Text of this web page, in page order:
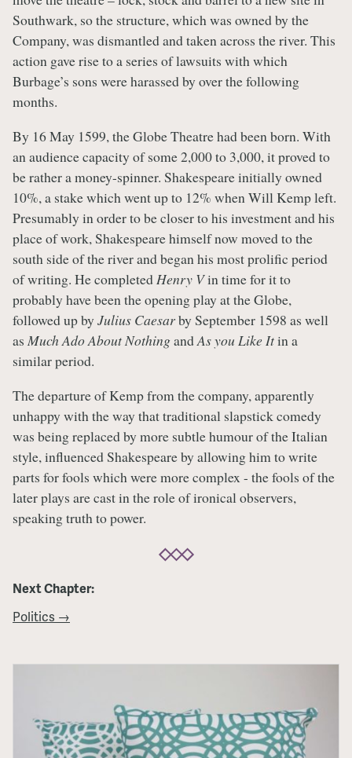
Southwark, so the structure, which was owned by the
Company, was dismantled and taken across the river. This
action gave rise to a series of lawsuits with which
Burbage’s sons were harassed by over the following
months.
By 16 May 1599, the Globe Theatre had been born. With
an audience capacity of some 2,000 to 3,000, it proved to
be rather a money-spinner. Shakespeare initially owned
10%, a stake which went up to 12% when Will Kemp left.
Presumably in order to be closer to his investment and his
place of work, Shakespeare himself now moved to the
south side of the river and began his most prolific period
of writing. He completedHenry Vin time for it to
probably have been the opening play at the Globe,
followed up by Julius Caesarby September 1598 as well
as Much Ado About NothingandAs you Like Itin a
similar period.
The departure of Kemp from the company, apparently
unhappy with the way that traditional slapstick comedy
was being replaced by more subtle humour of the Italian
style, influenced Shakespeare by allowing him to write
parts for fools which were more complex - the fools of the
later plays are cast in the role of ironical observers,
speaking truth to power.
Next Chapter:
Politics →